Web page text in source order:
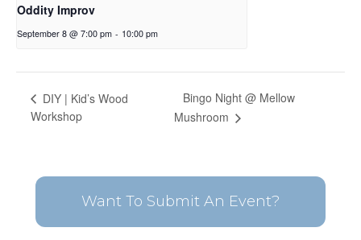
Oddity Improv
September 8 @ 7:00 pm - 10:00 pm
DIY | Kid’s Wood
Workshop
Bingo Night @ Mellow
Mushroom
Want To Submit An Event?